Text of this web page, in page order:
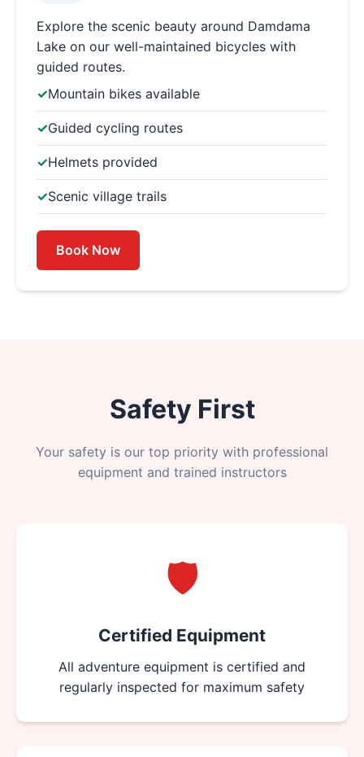
Explore the scenic beauty around Damdama
Lake on our well-maintained bicycles with
guided routes.
Mountain bikes available
Guided cycling routes
Helmets provided
Scenic village trails
Book Now
Safety First
Your safety is our top priority with professional
equipment and trained instructors
🛡️
Certified Equipment
All adventure equipment is certified and
regularly inspected for maximum safety